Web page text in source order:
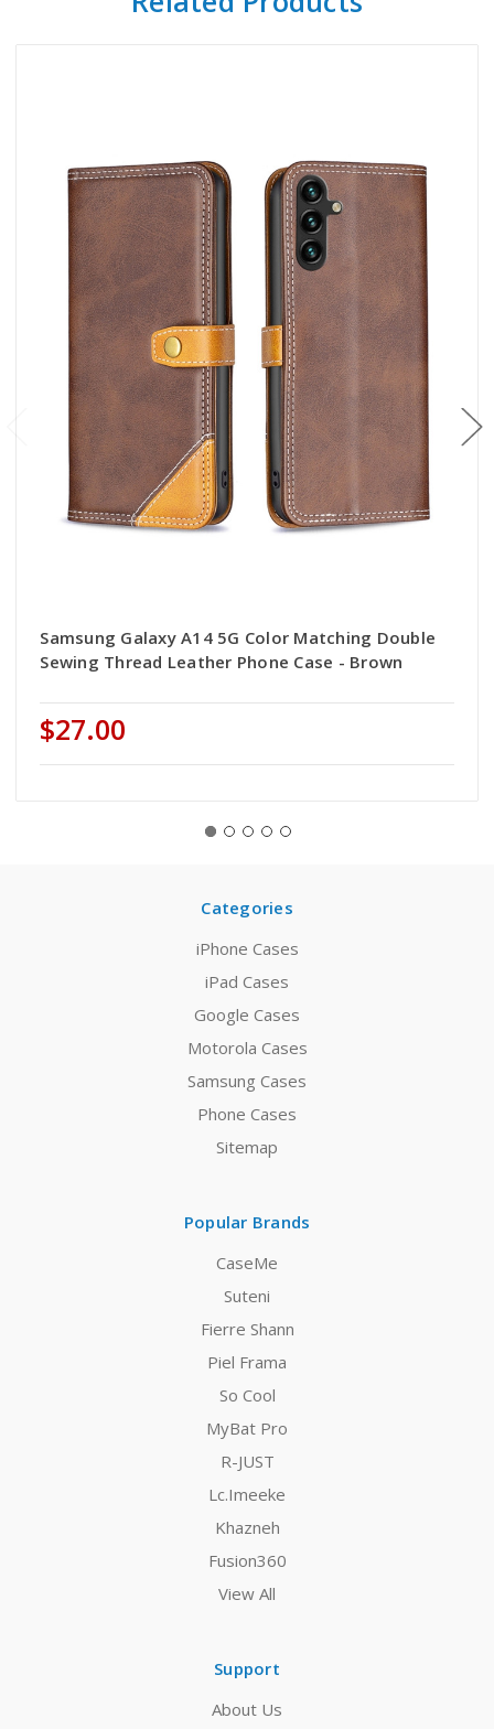
Samsung Galaxy A14 5G Color Matching Double
Sewing Thread Leather Phone Case - Brown
$27.00
Categories
iPhone Cases
iPad Cases
Google Cases
Motorola Cases
Samsung Cases
Phone Cases
Sitemap
Popular Brands
CaseMe
Suteni
Fierre Shann
Piel Frama
So Cool
MyBat Pro
R-JUST
Lc.Imeeke
Khazneh
Fusion360
View All
Support
About Us